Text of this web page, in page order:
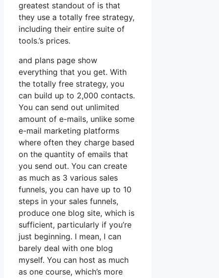
greatest standout of is that
they use a totally free strategy,
including their entire suite of
tools.’s prices.
and plans page show
everything that you get. With
the totally free strategy, you
can build up to 2,000 contacts.
You can send out unlimited
amount of e-mails, unlike some
e-mail marketing platforms
where often they charge based
on the quantity of emails that
you send out. You can create
as much as 3 various sales
funnels, you can have up to 10
steps in your sales funnels,
produce one blog site, which is
sufficient, particularly if you’re
just beginning. I mean, I can
barely deal with one blog
myself. You can host as much
as one course, which’s more